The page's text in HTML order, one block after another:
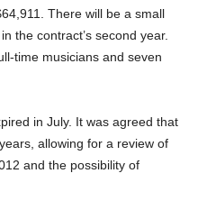
There will be a small
the contract’s second year.
time musicians and seven
in July. It was agreed that
allowing for a review of
and the possibility of